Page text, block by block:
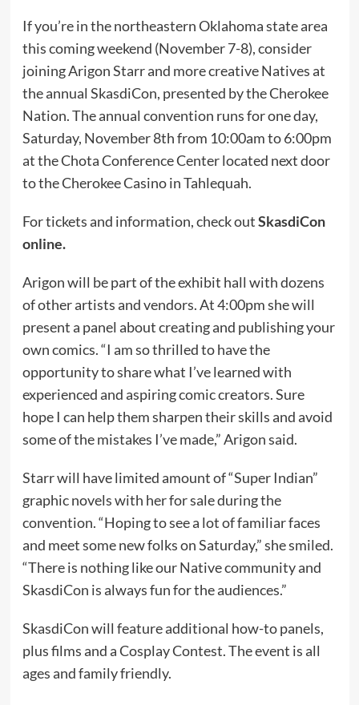
If you’re in the northeastern Oklahoma state area
this coming weekend (November 7-8), consider
joining Arigon Starr and more creative Natives at
the annual SkasdiCon, presented by the Cherokee
Nation. The annual convention runs for one day,
Saturday, November 8th from 10:00am to 6:00pm
at the Chota Conference Center located next door
to the Cherokee Casino in Tahlequah.
For tickets and information, check outSkasdiCon
online.
Arigon will be part of the exhibit hall with dozens
of other artists and vendors. At 4:00pm she will
present a panel about creating and publishing your
own comics. “I am so thrilled to have the
opportunity to share what I’ve learned with
experienced and aspiring comic creators. Sure
hope I can help them sharpen their skills and avoid
some of the mistakes I’ve made,” Arigon said.
Starr will have limited amount of “Super Indian”
graphic novels with her for sale during the
convention. “Hoping to see a lot of familiar faces
and meet some new folks on Saturday,” she smiled.
“There is nothing like our Native community and
SkasdiCon is always fun for the audiences.”
SkasdiCon will feature additional how-to panels,
plus films and a Cosplay Contest. The event is all
ages and family friendly.